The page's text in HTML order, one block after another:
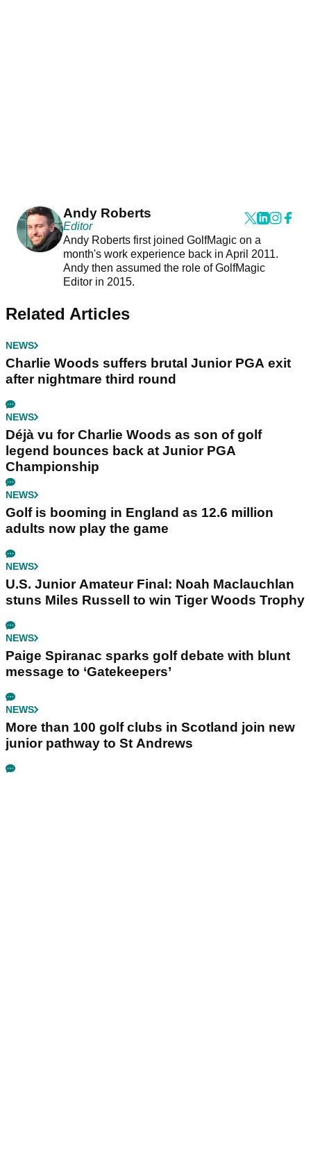
Andy Roberts
Editor
Andy Roberts first joined GolfMagic on a
month's work experience back in April 2011.
Andy then assumed the role of GolfMagic
Editor in 2015.
Related Articles
NEWS
Charlie Woods suffers brutal Junior PGA exit
after nightmare third round
NEWS
Déjà vu for Charlie Woods as son of golf
legend bounces back at Junior PGA
Championship
NEWS
Golf is booming in England as 12.6 million
adults now play the game
NEWS
U.S. Junior Amateur Final: Noah Maclauchlan
stuns Miles Russell to win Tiger Woods Trophy
NEWS
Paige Spiranac sparks golf debate with blunt
message to ‘Gatekeepers’
NEWS
More than 100 golf clubs in Scotland join new
junior pathway to St Andrews